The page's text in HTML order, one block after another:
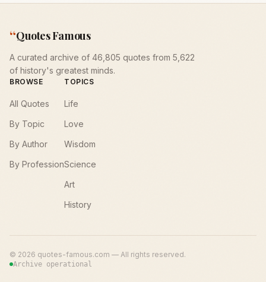
“Quotes Famous
A curated archive of 46,805 quotes from 5,622
of history's greatest minds.
BROWSE
All Quotes
By Topic
By Author
By Profession
TOPICS
Life
Love
Wisdom
Science
Art
History
© 2026 quotes-famous.com — All rights reserved.
Archive operational